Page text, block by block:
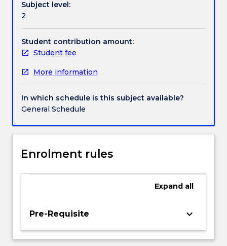
Handbook directory
way
security
has
been
studied
international
relations
focusing
on
range
security
approaches;
and
consequences
of
Subject level:
2
Student contribution amount:
Student fee
More information
In which schedule is this subject available?
General Schedule
Enrolment rules
Expand all
Pre-Requisite keyboard_arrow_down